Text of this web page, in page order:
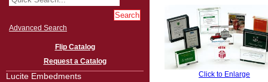
Advanced Search
Flip Catalog
Request a Catalog
Lucite Embedments
Click to Enlarge